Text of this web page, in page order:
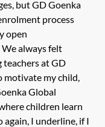
but GD Goenka
process
open
always felt
teachers at GD
my child,
Global
children learn
I underline, if I